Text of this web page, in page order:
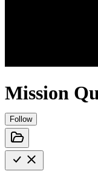
Mission
Follow